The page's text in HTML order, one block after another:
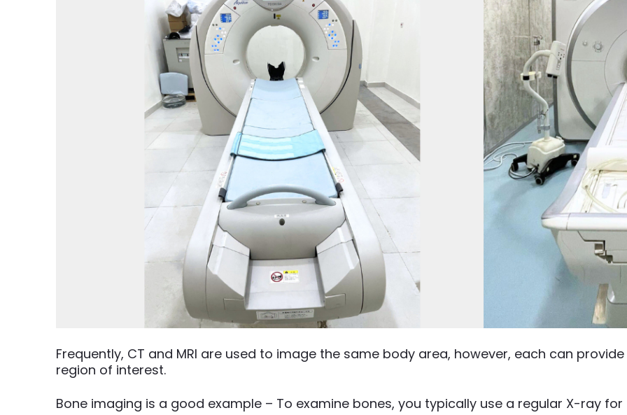
Frequently, CT and MRI are used to image the same body area, however, each can
region of interest.
Bone imaging is a good example – To examine bones, you typically use a regular X-ray